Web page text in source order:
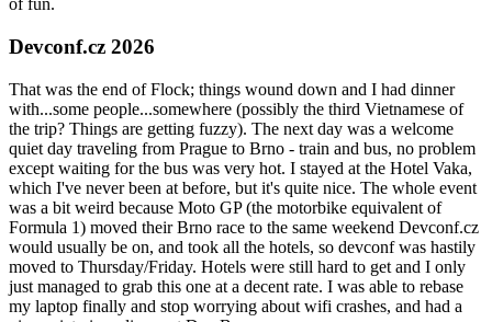
of fun.
Devconf.cz 2026
That was the end of Flock; things wound down and I had dinner
with...some people...somewhere (possibly the third Vietnamese of
the trip? Things are getting fuzzy). The next day was a welcome
quiet day traveling from Prague to Brno - train and bus, no problem
except waiting for the bus was very hot. I stayed at the Hotel Vaka,
which I've never been at before, but it's quite nice. The whole event
was a bit weird because Moto GP (the motorbike equivalent of
Formula 1) moved their Brno race to the same weekend Devconf.cz
would usually be on, and took all the hotels, so devconf was hastily
moved to Thursday/Friday. Hotels were still hard to get and I only
just managed to grab this one at a decent rate. I was able to rebase
my laptop finally and stop worrying about wifi crashes, and had a